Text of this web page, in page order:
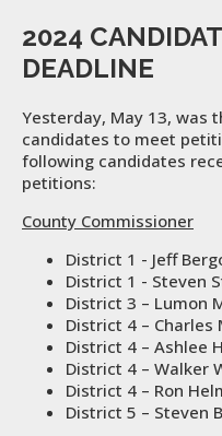
2024
DEADLINE
Yesterday, May 13, was
candidates to meet
following candidates
petitions:
County Commissioner
District 1 - Jeff
District 1 - Steven
District 3 – Lumon
District 4 – Charles
District 4 – Ashlee
District 4 – Walker
District 4 – Ron
District 5 – Steven